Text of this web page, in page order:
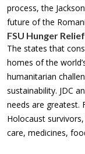
process, the
future of the
FSU Hunger Relief
The states that
homes of the
humanitarian
sustainability. JDC
needs are greatest.
Holocaust
care, medicines,